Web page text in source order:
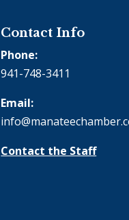
Contact Info
Phone:
941-748-3411
Email:
Contact the Staff